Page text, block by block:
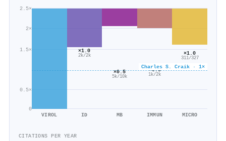
0
0.5×
1.5×
2×
2.5×
Charles S. Craik · 1×
VIROL
×1.0
2k/2k
ID
×0.5
5k/10k
MB
×0.5
1k/2k
IMMUN
×1.0
311/327
MICRO
CITATIONS PER YEAR